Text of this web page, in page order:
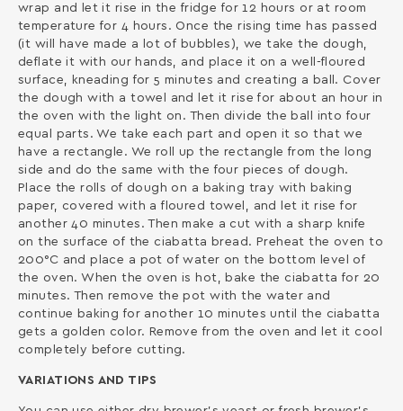
wrap and let it rise in the fridge for 12 hours or at room
temperature for 4 hours. Once the rising time has passed
(it will have made a lot of bubbles), we take the dough,
deflate it with our hands, and place it on a well-floured
surface, kneading for 5 minutes and creating a ball. Cover
the dough with a towel and let it rise for about an hour in
the oven with the light on. Then divide the ball into four
equal parts. We take each part and open it so that we
have a rectangle. We roll up the rectangle from the long
side and do the same with the four pieces of dough.
Place the rolls of dough on a baking tray with baking
paper, covered with a floured towel, and let it rise for
another 40 minutes. Then make a cut with a sharp knife
on the surface of the ciabatta bread. Preheat the oven to
200°C and place a pot of water on the bottom level of
the oven. When the oven is hot, bake the ciabatta for 20
minutes. Then remove the pot with the water and
continue baking for another 10 minutes until the ciabatta
gets a golden color. Remove from the oven and let it cool
completely before cutting.
VARIATIONS AND TIPS